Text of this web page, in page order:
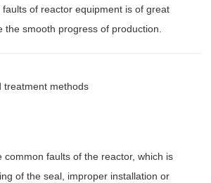
of reactor equipment is of great
the smooth progress of production.
treatment methods
common faults of the reactor, which is
of the seal, improper installation or